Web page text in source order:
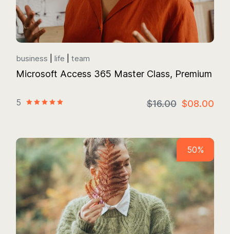
business life team
Microsoft Access 365 Master Class, Premium
5 $16.00 $08.00
50%